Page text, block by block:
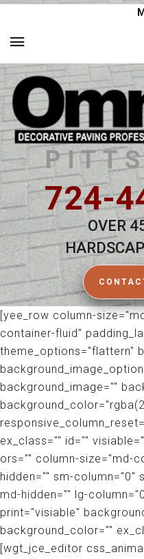
724-
OVER
[yee_row column-
container-fluid"
theme_options="flattern"
background_image=""
ex_class="" id=""
ors="" column-size="md-
hidden="" sm-column="0"
md-hidden="" lg-
print="visiable"
background_color=""
[wgt_jce_editor